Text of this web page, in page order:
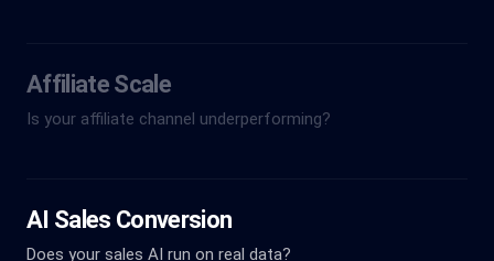
Affiliate Scale
Is your affiliate channel underperforming?
AI Sales Conversion
Does your sales AI run on real data?